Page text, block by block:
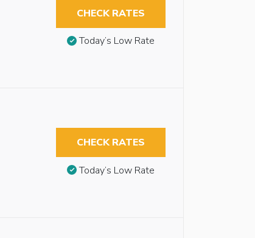
CHECK RATES
Today’s Low Rate
CHECK RATES
Today’s Low Rate